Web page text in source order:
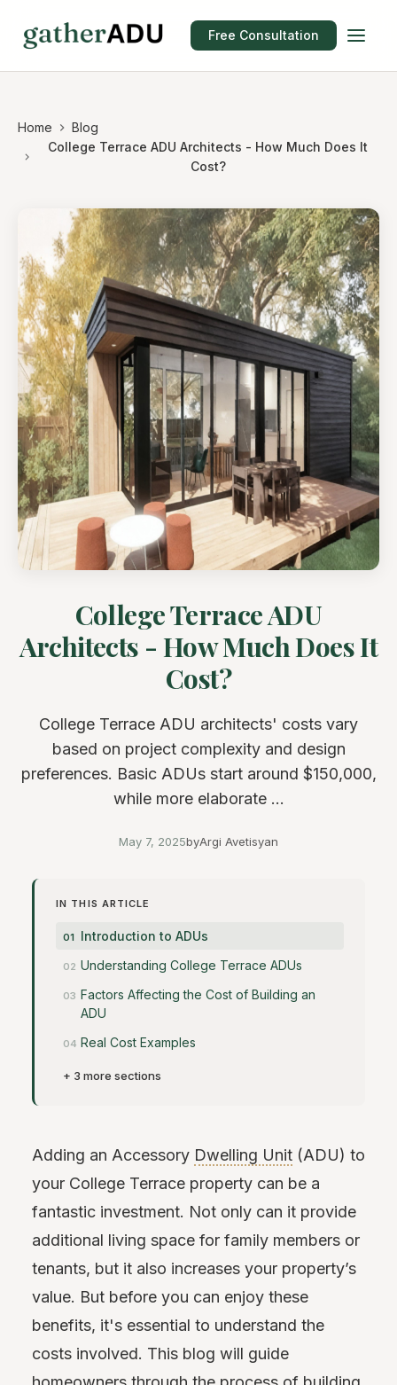
Free Consultation
Home
Blog
College Terrace ADU Architects - How Much Does It
Cost?
College Terrace ADU
Architects - How Much Does It
Cost?
College Terrace ADU architects' costs vary
based on project complexity and design
preferences. Basic ADUs start around $150,000,
while more elaborate ...
May 7, 2025byArgi Avetisyan
IN THIS ARTICLE
Introduction to ADUs
Understanding College Terrace ADUs
Factors Affecting the Cost of Building an
ADU
Real Cost Examples
+ 3 more sections
Adding an Accessory Dwelling Unit (ADU) to
your College Terrace property can be a
fantastic investment. Not only can it provide
additional living space for family members or
tenants, but it also increases your property’s
value. But before you can enjoy these
benefits, it's essential to understand the
costs involved. This blog will guide